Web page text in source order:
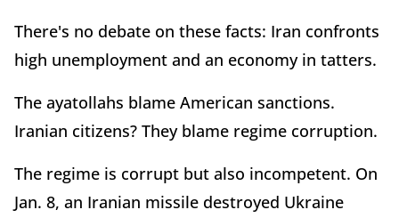
There's no debate on these facts: Iran confronts
high unemployment and an economy in tatters.
The ayatollahs blame American sanctions.
Iranian citizens? They blame regime corruption.
The regime is corrupt but also incompetent. On
Jan. 8, an Iranian missile destroyed Ukraine